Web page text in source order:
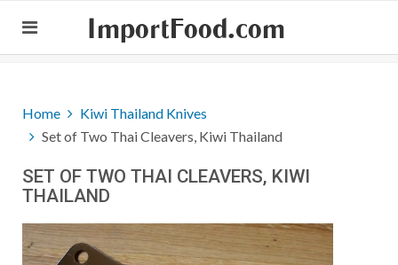
ImportFood.com
Home
Kiwi Thailand Knives
Set of Two Thai Cleavers, Kiwi Thailand
SET OF TWO THAI CLEAVERS, KIWI
THAILAND